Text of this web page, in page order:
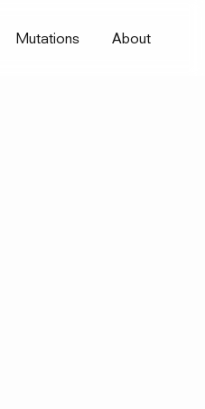
Mutations About